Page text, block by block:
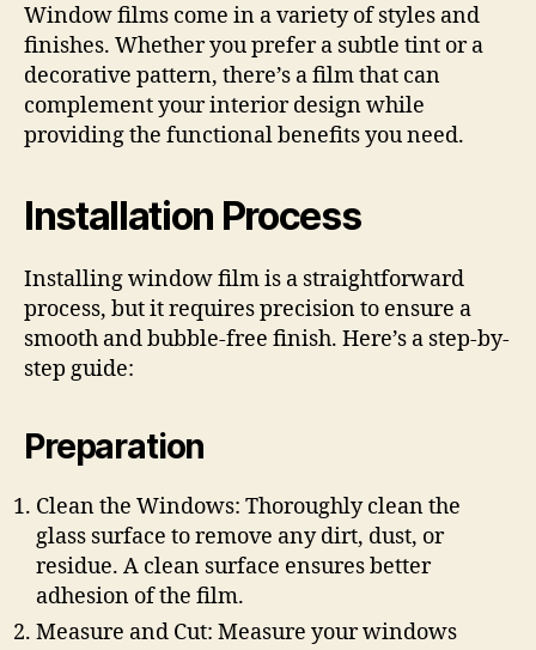
Window films come in a variety of styles and
finishes. Whether you prefer a subtle tint or a
decorative pattern, there’s a film that can
complement your interior design while
providing the functional benefits you need.
Installation Process
Installing window film is a straightforward
process, but it requires precision to ensure a
smooth and bubble-free finish. Here’s a step-by-
step guide:
Preparation
Clean the Windows: Thoroughly clean the
glass surface to remove any dirt, dust, or
residue. A clean surface ensures better
adhesion of the film.
Measure and Cut: Measure your windows